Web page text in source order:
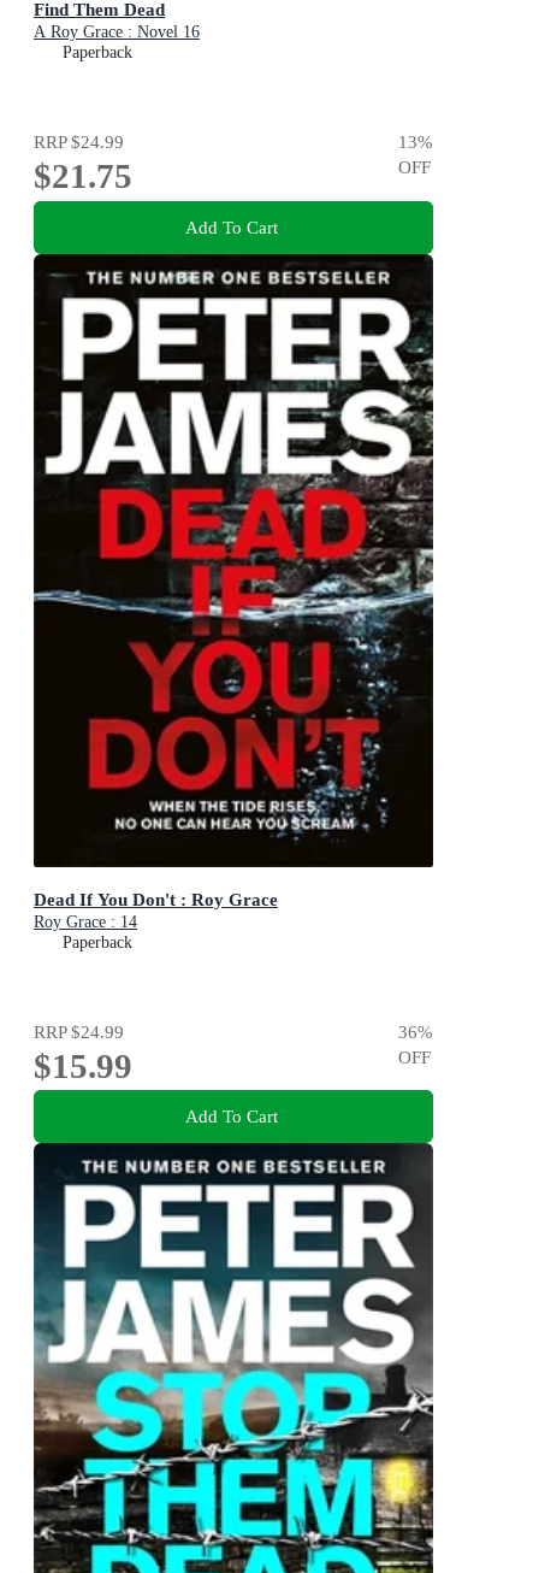
Find Them Dead
A Roy Grace : Novel 16
Paperback
RRP$24.99
$21.75
13%
OFF
Add To Cart
Dead If You Don't : Roy Grace
Roy Grace : 14
Paperback
RRP$24.99
$15.99
36%
OFF
Add To Cart